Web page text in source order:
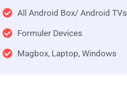
All Android Box/ Android TVs
Formuler Devices
Magbox, Laptop, Windows